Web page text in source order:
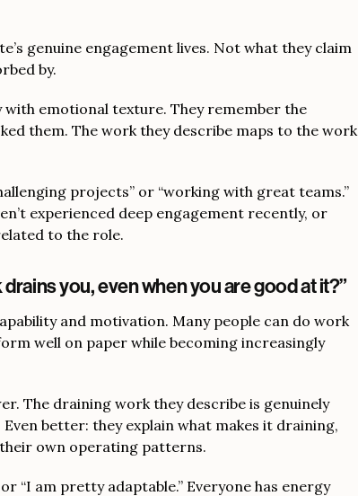
genuine engagement lives. Not what they claim
by.
with emotional texture. They remember the
them. The work they describe maps to the work
projects” or “working with great teams.”
experienced deep engagement recently, or
to the role.
you, even when you are good at it?”
and motivation. Many people can do work
well on paper while becoming increasingly
The draining work they describe is genuinely
better: they explain what makes it draining,
own operating patterns.
“I am pretty adaptable.” Everyone has energy